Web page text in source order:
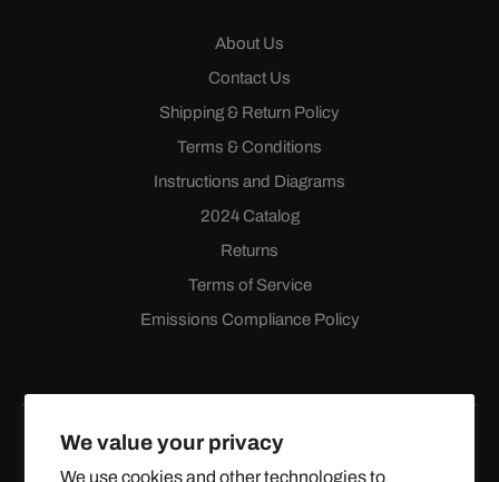
We value your privacy
We use cookies and other technologies to
About Us
Contact Us
Shipping & Return Policy
Terms & Conditions
Instructions and Diagrams
2024 Catalog
Returns
Terms of Service
Emissions Compliance Policy